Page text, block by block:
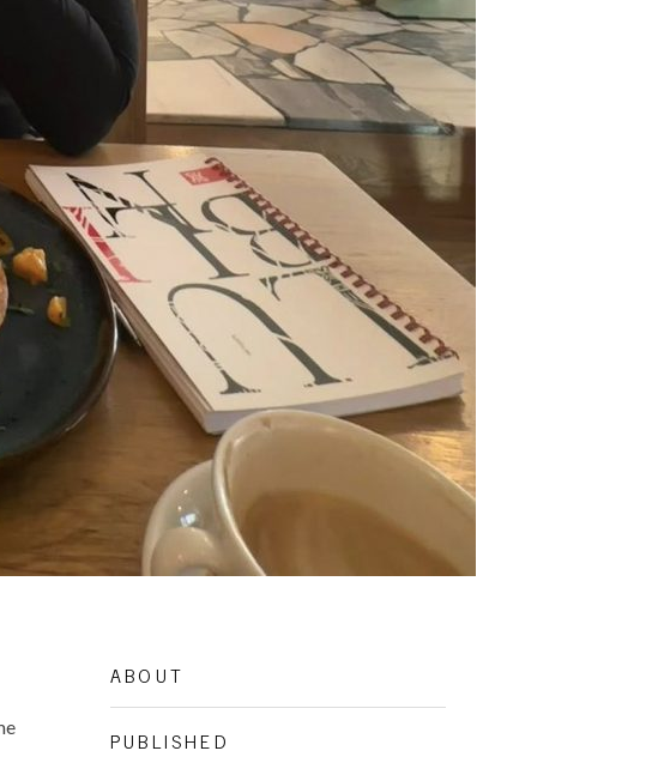
ABOUT
PUBLISHED